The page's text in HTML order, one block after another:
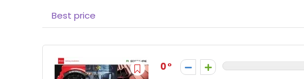
Best price
0